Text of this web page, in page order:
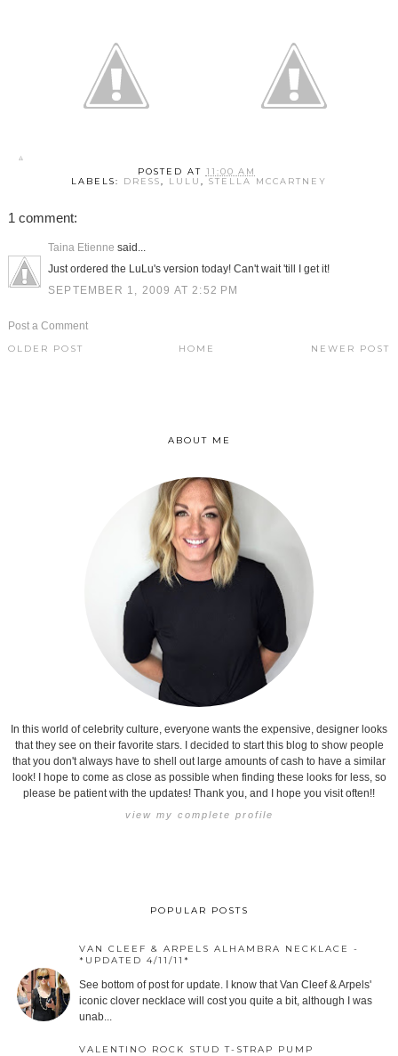
POSTED AT 11:00 AM
LABELS: DRESS, LULU , STELLA MCCARTNEY
1 comment:
Taina Etienne said...
Just ordered the LuLu's version today! Can't wait 'till I get it!
SEPTEMBER 1, 2009 AT 2:52 PM
Post a Comment
NEWER POST
OLDER POST HOME
ABOUT ME
In this world of celebrity culture, everyone wants the expensive, designer looks
that they see on their favorite stars. I decided to start this blog to show people
that you don't always have to shell out large amounts of cash to have a similar
look! I hope to come as close as possible when finding these looks for less, so
please be patient with the updates! Thank you, and I hope you visit often!!
view my complete profile
POPULAR POSTS
VAN CLEEF & ARPELS ALHAMBRA NECKLACE -
*UPDATED 4/11/11*
See bottom of post for update. I know that Van Cleef & Arpels'
iconic clover necklace will cost you quite a bit, although I was
unab...
VALENTINO ROCK STUD T-STRAP PUMP